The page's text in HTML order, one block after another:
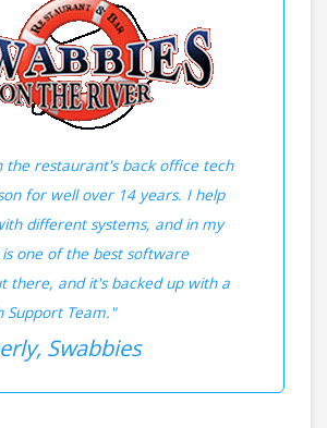
the restaurant's back office tech
for well over 14 years. I help
different systems, and in my
one of the best software
there, and it's backed up with a
Support Team."
Swabbies